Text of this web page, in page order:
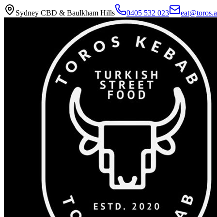
Sydney CBD & Baulkham Hills 0405 532 023